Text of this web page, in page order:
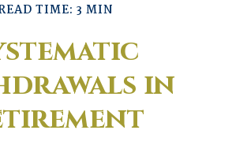
TIME: 3 MIN
in